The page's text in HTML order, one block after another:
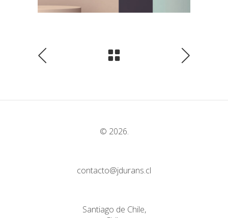
© 2026.
contacto@jdurans.cl
Santiago de Chile,